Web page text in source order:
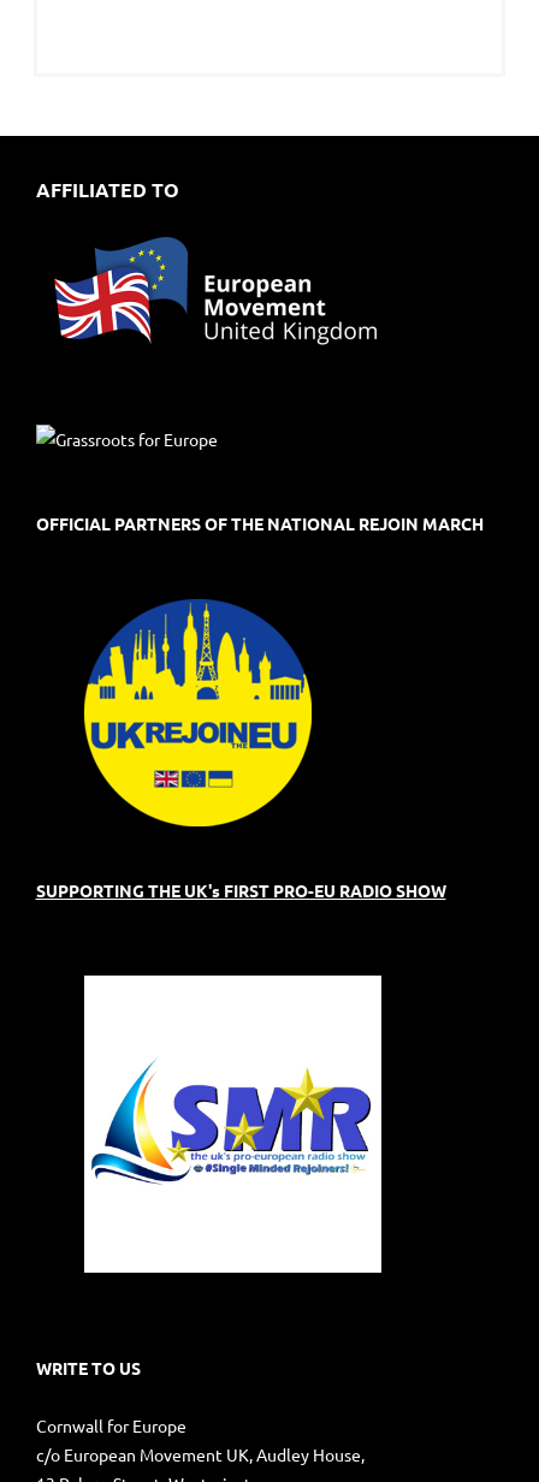
AFFILIATED TO
OFFICIAL PARTNERS OF THE NATIONAL REJOIN MARCH
SUPPORTING THE UK's FIRST PRO-EU RADIO SHOW
WRITE TO US
Cornwall for Europe
c/o European Movement UK, Audley House,